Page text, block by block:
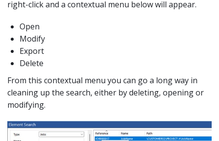
right-click and a contextual menu below will appear.
Open
Modify
Export
Delete
From this contextual menu you can go a long way in
cleaning up the search, either by deleting, opening or
modifying.